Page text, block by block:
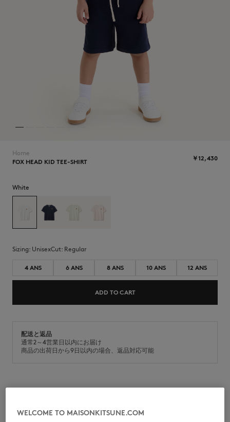
Home
FOX HEAD KID TEE-SHIRT
￥12,430
White
Sizing: unisexCut: regular
4 ANS 6 ANS 8 ANS 10 ANS 12 ANS
ADD TO CART
配送と返品
通常2～4営業日以内にお届け
商品の出荷日から9日以内の場合、返品対応可能
MQUJT00KJBIT2-P100
WELCOME TO MAISONKITSUNE.COM